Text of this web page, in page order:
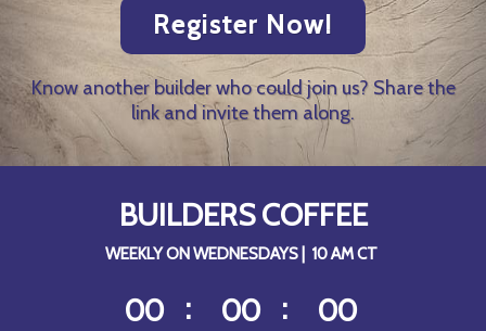
Register Now!
Know another builder who could join us? Share the
link and invite them along.
BUILDERS COFFEE
WEEKLY ON WEDNESDAYS | 10 AM CT
00 00 00